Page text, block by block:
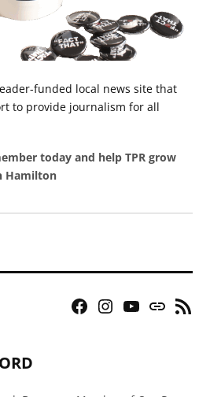
funded local news site that
to provide journalism for all
today and help TPR grow
Hamilton
Facebook
Instagram
YouTubeBluesky
RSS